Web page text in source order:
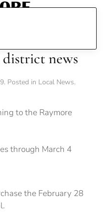
district news
. Posted in Local News.
to the Raymore
through March 4
the February 28